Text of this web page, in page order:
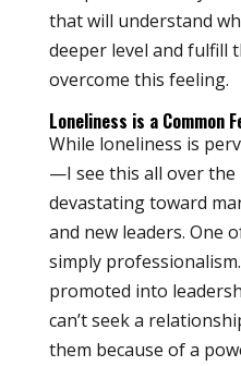
that will understand
deeper level and fulfill
overcome this feeling.
Loneliness is a Common
While loneliness is
—I see this all over
devastating toward
and new leaders. One
simply
promoted into
can’t seek a
them because of a